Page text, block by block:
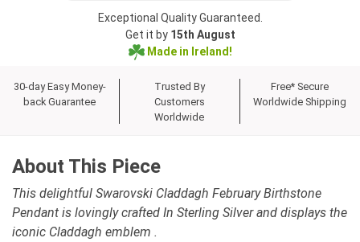
Exceptional Quality Guaranteed.
Get it by 15th August
Made in Ireland!
30-day Easy Money-
back Guarantee
Trusted By
Customers
Worldwide
Free* Secure
Worldwide Shipping
About This Piece
This delightful Swarovski Claddagh February Birthstone
Pendant is lovingly crafted In Sterling Silver and displays the
iconic Claddagh emblem .